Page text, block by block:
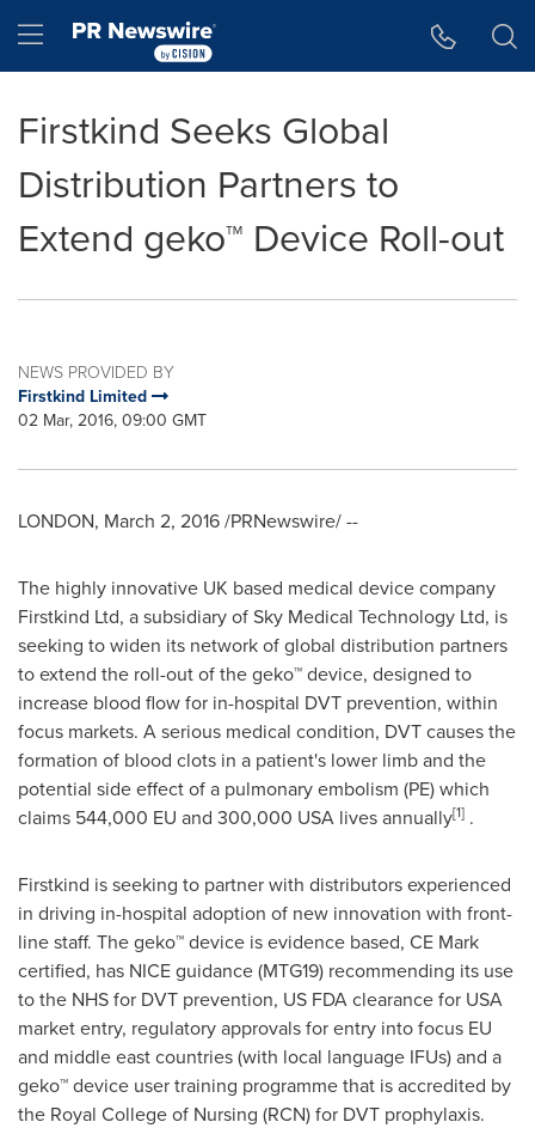
Hamburger menu
Firstkind Seeks Global
Distribution Partners to
Extend geko™ Device Roll-out
NEWS PROVIDED BY
Firstkind Limited
02 Mar, 2016, 09:00 GMT
LONDON, March 2, 2016/PRNewswire/ --
The highly innovative UK based medical device company
Firstkind Ltd, a subsidiary of Sky Medical Technology Ltd, is
seeking to widen its network of global distribution partners
to extend the roll-out of the geko™ device, designed to
increase blood flow for in-hospital DVT prevention, within
focus markets. A serious medical condition, DVT causes the
formation of blood clots in a patient's lower limb and the
potential side effect of a pulmonary embolism (PE) which
claims 544,000 EU and 300,000 USA lives annually[1] .
Firstkind is seeking to partner with distributors experienced
in driving in-hospital adoption of new innovation with front-
line staff. The geko™ device is evidence based, CE Mark
certified, has NICE guidance (MTG19) recommending its use
to the NHS for DVT prevention, US FDA clearance for USA
market entry, regulatory approvals for entry into focus EU
and middle east countries (with local language IFUs) and a
geko™ device user training programme that is accredited by
the Royal College of Nursing (RCN) for DVT prophylaxis.